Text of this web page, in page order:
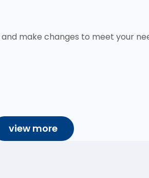
make changes to meet your
view more